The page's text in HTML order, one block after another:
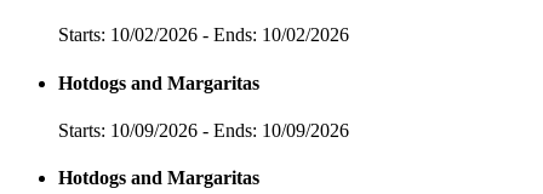
Starts: 10/02/2026 - Ends: 10/02/2026
Hotdogs and Margaritas
Starts: 10/09/2026 - Ends: 10/09/2026
Hotdogs and Margaritas